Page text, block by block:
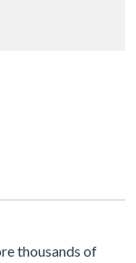
thousands of